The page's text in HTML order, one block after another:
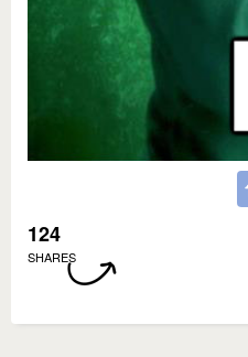
124
SHARES